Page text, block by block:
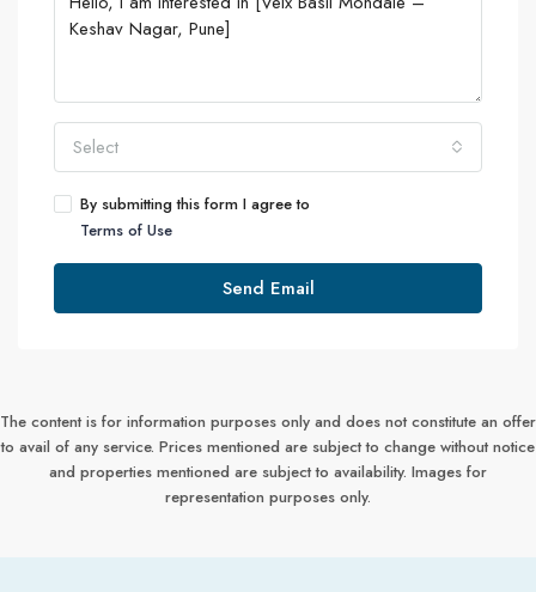
Select
By submitting this form I agree to
Terms of Use
Send Email
The content is for information purposes only and does not constitute an offer
to avail of any service. Prices mentioned are subject to change without notice
and properties mentioned are subject to availability. Images for
representation purposes only.